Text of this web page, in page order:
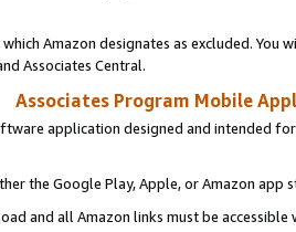
Amazon designates as excluded. You
Associates Central.
Associates Program Mobile
application designed and intended
the Google Play, Apple, or Amazon app
and all Amazon links must be